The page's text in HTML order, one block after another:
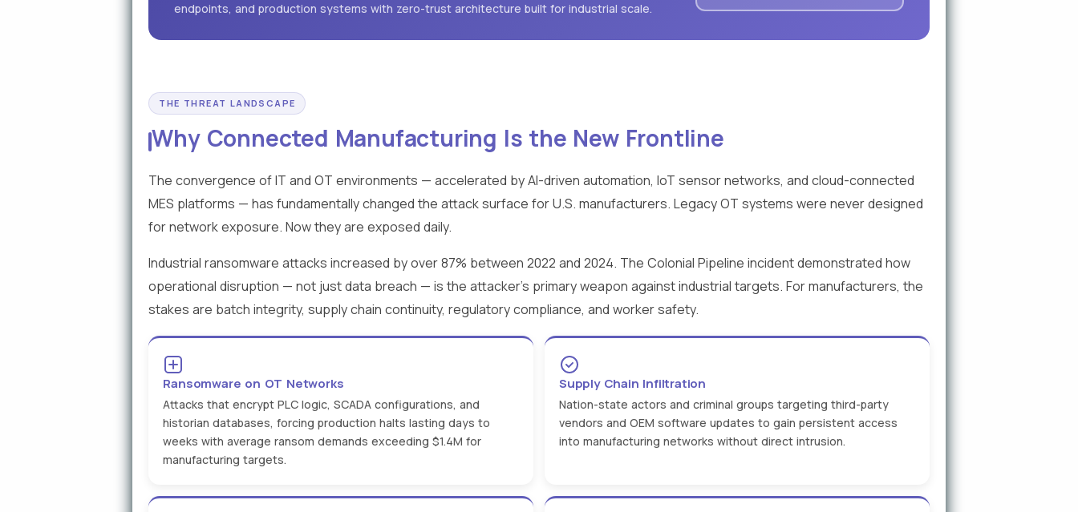
endpoints, and production systems with zero-trust architecture built for industrial scale.
THE THREAT LANDSCAPE
Why Connected Manufacturing Is the New Frontline
The convergence of IT and OT environments — accelerated by AI-driven automation, IoT sensor networks, and cloud-connected
MES platforms — has fundamentally changed the attack surface for U.S. manufacturers. Legacy OT systems were never designed
for network exposure. Now they are exposed daily.
Industrial ransomware attacks increased by over 87% between 2022 and 2024. The Colonial Pipeline incident demonstrated how
operational disruption — not just data breach — is the attacker's primary weapon against industrial targets. For manufacturers, the
stakes are batch integrity, supply chain continuity, regulatory compliance, and worker safety.
Ransomware on OT Networks
Attacks that encrypt PLC logic, SCADA configurations, and
historian databases, forcing production halts lasting days to
weeks with average ransom demands exceeding $1.4M for
manufacturing targets.
Supply Chain Infiltration
Nation-state actors and criminal groups targeting third-party
vendors and OEM software updates to gain persistent access
into manufacturing networks without direct intrusion.